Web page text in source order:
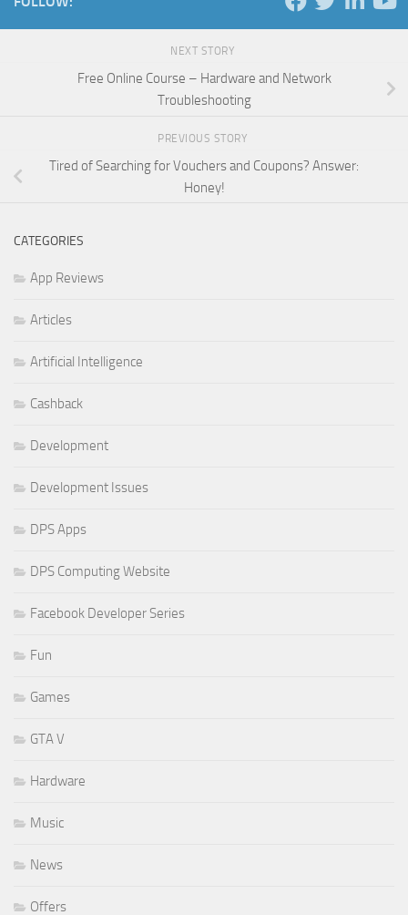
NEXT STORY
Free Online Course – Hardware and Network
Troubleshooting
PREVIOUS STORY
Tired of Searching for Vouchers and Coupons? Answer:
Honey!
CATEGORIES
App Reviews
Articles
Artificial Intelligence
Cashback
Development
Development Issues
DPS Apps
DPS Computing Website
Facebook Developer Series
Fun
Games
GTA V
Hardware
Music
News
Offers